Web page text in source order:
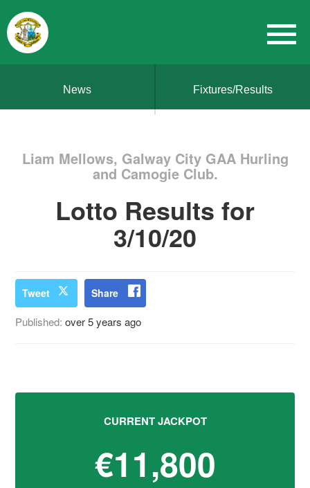
News Fixtures/Results
Liam Mellows, Galway City GAA Hurling
and Camogie Club.
Lotto Results for
3/10/20
Tweet Share
Published:over 5 years ago
CURRENT JACKPOT
€11,800